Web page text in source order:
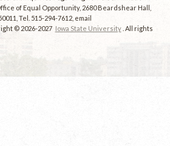
of Equal Opportunity, 2680 Beardshear Hall,
Tel. 515-294-7612, email
© 2026-2027 Iowa State University . All rights